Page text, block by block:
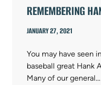
REMEMBERING
JANUARY 27, 2021
You may have seen
baseball great Hank
Many of our general…